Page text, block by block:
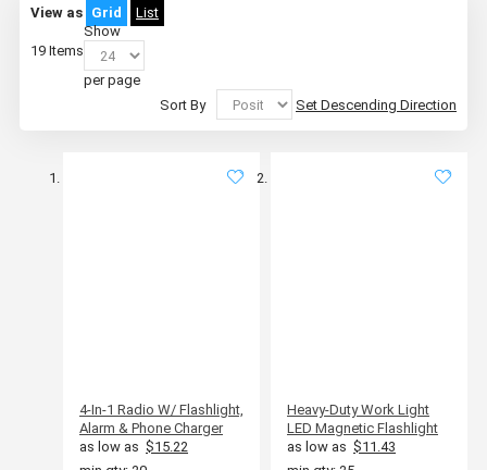
View as Grid List
19 Items
Show
per page
Sort By
Set Descending Direction
4-In-1 Radio W/ Flashlight,
Alarm & Phone Charger
as low as $15.22
Heavy-Duty Work Light
LED Magnetic Flashlight
as low as $11.43